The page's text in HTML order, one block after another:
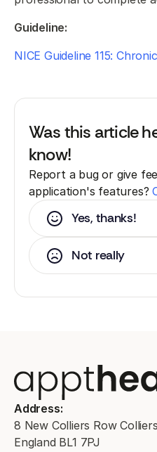
Guideline:
NICE Guideline 115:
Was this article
know!
Report a bug or give
application's features?
Yes, thanks!
Not really
Address:
8 New Colliers Row
England BL1 7PJ